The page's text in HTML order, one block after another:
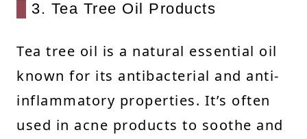
3. Tea Tree Oil Products
Tea tree oil is a natural essential oil
known for its antibacterial and anti-
inflammatory properties. It’s often
used in acne products to soothe and